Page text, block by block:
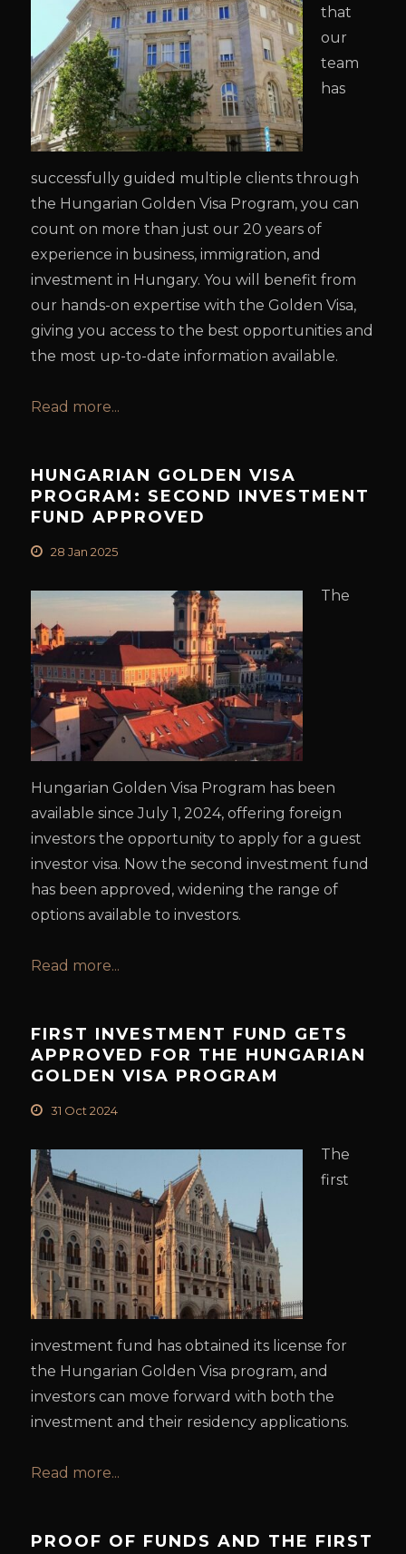
that
our
team
has
successfully guided multiple clients through
the Hungarian Golden Visa Program, you can
count on more than just our 20 years of
experience in business, immigration, and
investment in Hungary. You will benefit from
our hands-on expertise with the Golden Visa,
giving you access to the best opportunities and
the most up-to-date information available.
Read more...
HUNGARIAN GOLDEN VISA
PROGRAM: SECOND INVESTMENT
FUND APPROVED
28 Jan 2025
The
Hungarian Golden Visa Program has been
available since July 1, 2024, offering foreign
investors the opportunity to apply for a guest
investor visa. Now the second investment fund
has been approved, widening the range of
options available to investors.
Read more...
FIRST INVESTMENT FUND GETS
APPROVED FOR THE HUNGARIAN
GOLDEN VISA PROGRAM
31 Oct 2024
The
first
investment fund has obtained its license for
the Hungarian Golden Visa program, and
investors can move forward with both the
investment and their residency applications.
Read more...
PROOF OF FUNDS AND THE FIRST